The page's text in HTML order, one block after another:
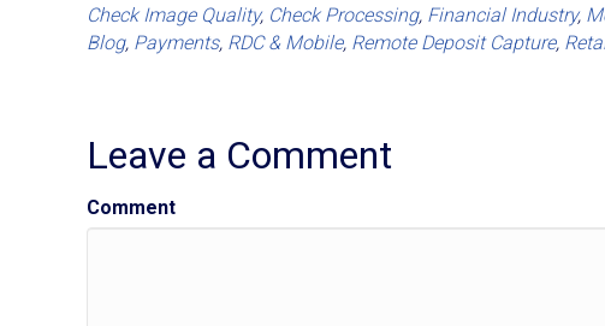
Check Image Quality, Check Processing, Financial Industry,
Blog, Payments, RDC & Mobile, Remote Deposit Capture,
Leave a Comment
Comment